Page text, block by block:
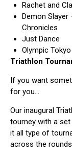
Rachet and
Demon Slayer
Chronicles
Just Dance
Olympic
Triathlon
If you want
for you…
Our inaugural
tourney with a
it all type of
across the